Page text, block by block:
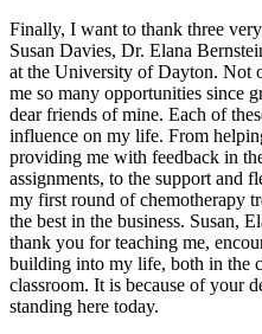
Finally, I want to thank three
Susan Davies, Dr. Elana
at the University of Dayton. Not
me so many opportunities since
dear friends of mine. Each of
influence on my life. From
providing me with feedback in
assignments, to the support and
my first round of chemotherapy
the best in the business. Susan,
thank you for teaching me,
building into my life, both in the
classroom. It is because of your
standing here today.